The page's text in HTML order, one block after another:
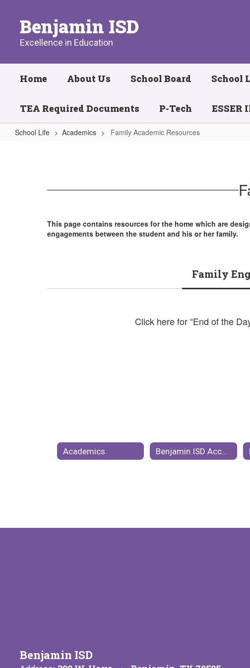
contentBenjamin ISD
Excellence in Education
Home About Us School Board School
TEA Required Documents P-Tech ESSER
School Life Academics Family Academic Resources
This page contains resources for the home which are
engagements between the student and his or her family.
Family
Click here for “End of the
Academics
Benjamin ISD